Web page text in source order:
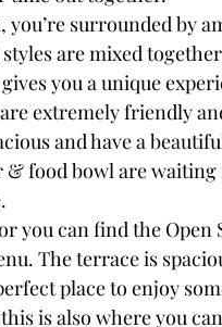
you’re surrounded by
are mixed
you a unique
extremely friendly
and have a
& food bowl are
you can find the
The terrace is
place to enjoy
is also where you